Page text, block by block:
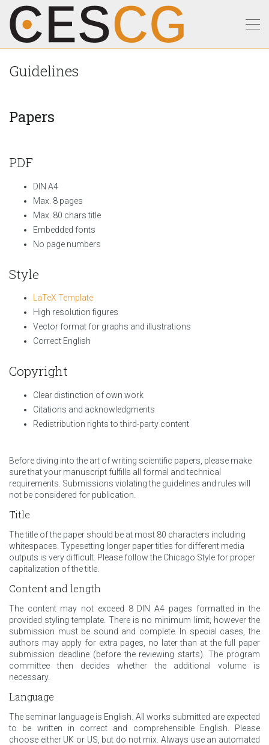
Guidelines
Papers
PDF
DIN A4
Max. 8 pages
Max. 80 chars title
Embedded fonts
No page numbers
Style
LaTeX Template
High resolution figures
Vector format for graphs and illustrations
Correct English
Copyright
Clear distinction of own work
Citations and acknowledgments
Redistribution rights to third-party content
Before diving into the art of writing scientific papers, please make
sure that your manuscript fulfills all formal and technical
requirements. Submissions violating the guidelines and rules will
not be considered for publication.
Title
The title of the paper should be at most 80 characters including
whitespaces. Typesetting longer paper titles for different media
outputs is very difficult. Please follow the Chicago Style for proper
capitalization of the title.
Content and length
The content may not exceed 8 DIN A4 pages formatted in the
provided styling template. There is no minimum limit, however the
submission must be sound and complete. In special cases, the
authors may apply for extra pages, no later than at the full paper
submission deadline (before the reviewing starts). The program
committee then decides whether the additional volume is
necessary.
Language
The seminar language is English. All works submitted are expected
to be written in correct and comprehensible English. Please
choose either UK or US, but do not mix. Always use an automated